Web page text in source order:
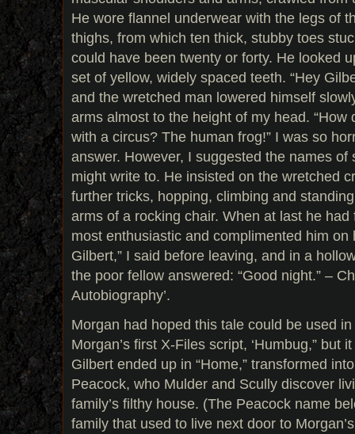
He wore flannel underwear with the legs of
thighs, from which ten thick, stubby toes
could have been twenty or forty. He looked
set of yellow, widely spaced teeth. “Hey
and the wretched man lowered himself
arms almost to the height of my head. “How
with a circus? The human frog!” I was so
answer. However, I suggested the names of
might write to. He insisted on the wretched
further tricks, hopping, climbing and
arms of a rocking chair. When at last he
most enthusiastic and complimented him on
Gilbert,” I said before leaving, and in a
the poor fellow answered: “Good night.” –
Autobiography’.
Morgan had hoped this tale could be used
Morgan’s first X-Files script, ‘Humbug,” but
Gilbert ended up in “Home,” transformed
Peacock, who Mulder and Scully discover
family’s filthy house. (The Peacock name
family that used to live next door to